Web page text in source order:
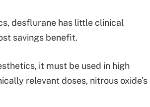
desflurane has little clinical
savings benefit.
it must be used in high
relevant doses, nitrous oxide’s